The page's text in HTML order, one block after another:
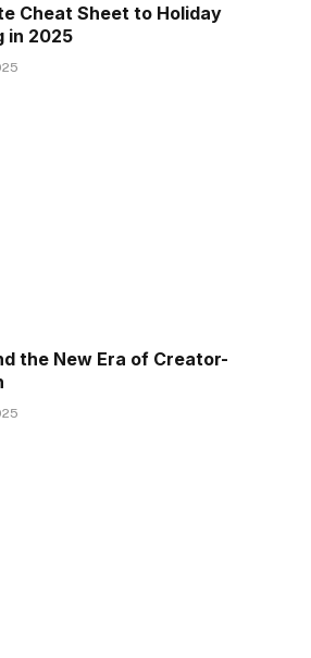
Cheat Sheet to Holiday
in 2025
the New Era of Creator-